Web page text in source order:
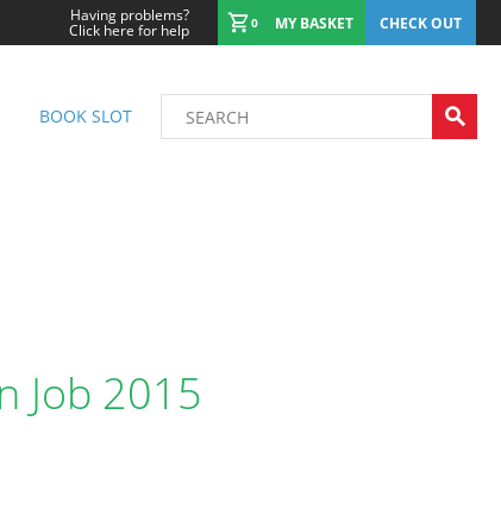
Having problems?
Click here for help 0 MY BASKET CHECK OUT
BOOK SLOT
Job 2015